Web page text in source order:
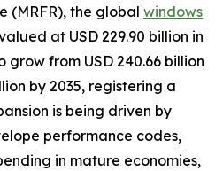
(MRFR), the global windows
at USD 229.90 billion in
from USD 240.66 billion
by 2035, registering a
is being driven by
performance codes,
in mature economies,